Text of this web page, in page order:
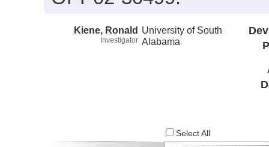
Kiene, Ronald
Investigator
University of South
Alabama
Select All